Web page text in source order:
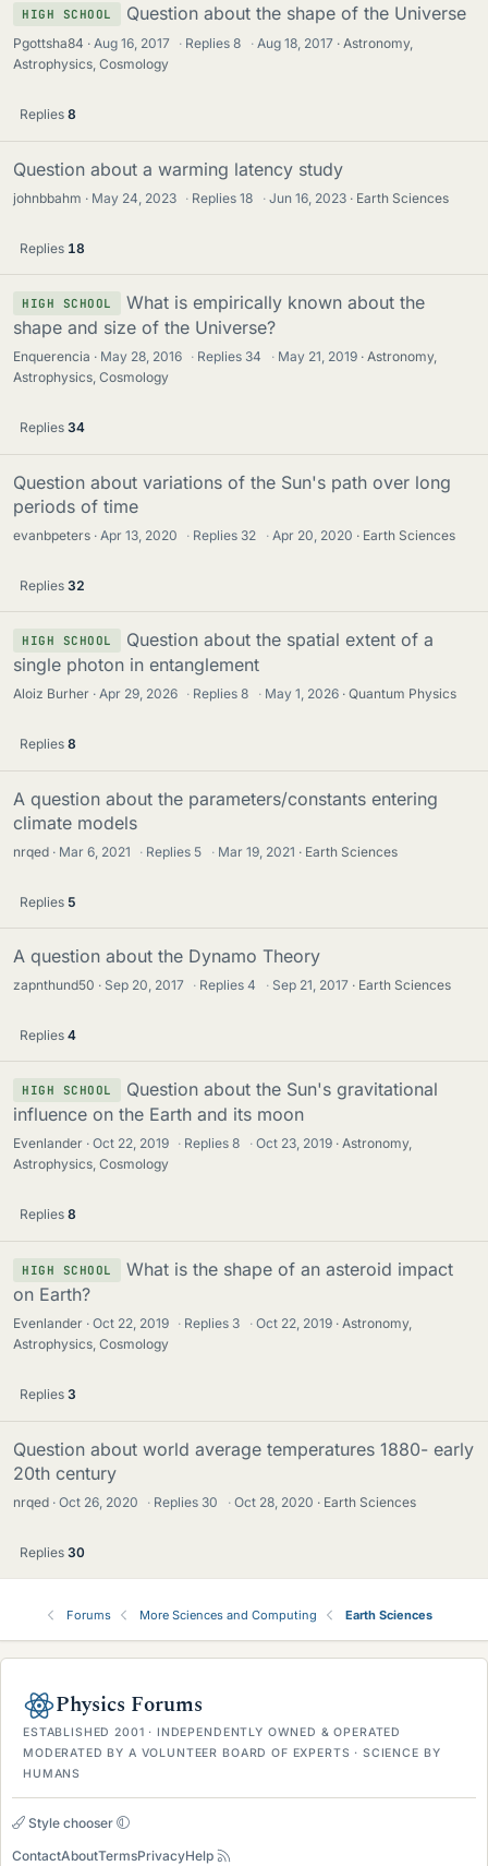
HIGH SCHOOL Question about the shape of the Universe
Pgottsha84 Aug 16, 2017 · Replies8 · Aug 18, 2017
Astronomy,
Astrophysics, Cosmology
Replies 8
Question about a warming latency study
johnbbahm May 24, 2023 · Replies18 · Jun 16, 2023 Earth Sciences
Replies 18
HIGH SCHOOL
What is empirically known about the
shape and size of the Universe?
Enquerencia May 28, 2016 · Replies 34 · May 21, 2019
Astronomy,
Astrophysics, Cosmology
Replies 34
Question about variations of the Sun's path over long
periods of time
evanbpeters Apr 13, 2020 · Replies 32 · Apr 20, 2020 Earth Sciences
Replies 32
HIGH SCHOOL
Question about the spatial extent of a
single photon in entanglement
Aloiz Burher Apr 29, 2026 · Replies8 · May 1, 2026 Quantum Physics
Replies 8
A question about the parameters/constants entering
climate models
nrqed Mar 6, 2021 · Replies 5 · Mar 19, 2021 Earth Sciences
Replies 5
A question about the Dynamo Theory
zapnthund50 Sep 20, 2017 · Replies4 · Sep 21, 2017 Earth Sciences
Replies 4
HIGH SCHOOL
Question about the Sun's gravitational
influence on the Earth and its moon
Evenlander Oct 22, 2019 · Replies8 · Oct 23, 2019
Astronomy,
Astrophysics, Cosmology
Replies 8
HIGH SCHOOL
What is the shape of an asteroid impact
on Earth?
Evenlander Oct 22, 2019 · Replies 3 · Oct 22, 2019
Astronomy,
Astrophysics, Cosmology
Replies 3
Question about world average temperatures 1880- early
20th century
nrqed Oct 26, 2020 · Replies 30 · Oct 28, 2020 Earth Sciences
Replies 30
Forums More Sciences and Computing Earth Sciences
Physics Forums
ESTABLISHED 2001 · INDEPENDENTLY OWNED & OPERATED
MODERATED BY A VOLUNTEER BOARD OF EXPERTS · SCIENCE BY
HUMANS
Style chooser
ContactAboutTermsPrivacyHelp